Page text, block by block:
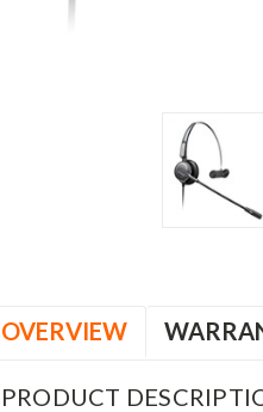
OVERVIEW
PRODUCT